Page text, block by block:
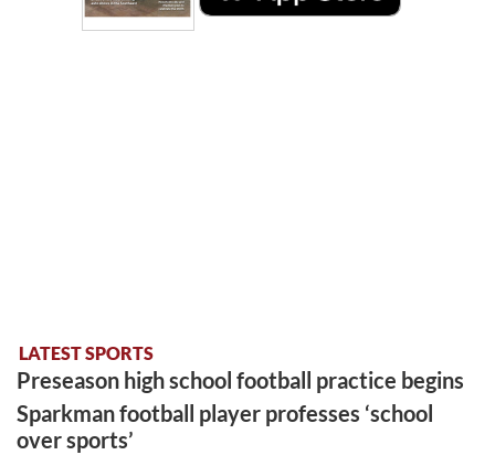
LATEST SPORTS
Preseason high school football practice begins
Sparkman football player professes ‘school
over sports’